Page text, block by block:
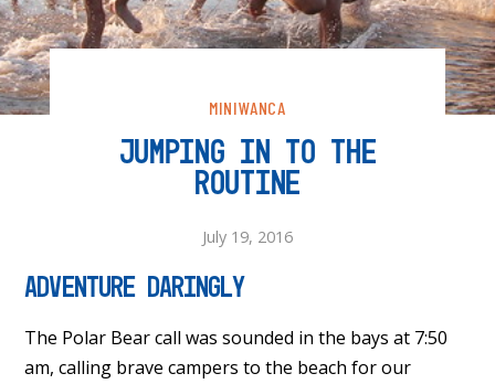
MINIWANCA
JUMPING IN TO THE
ROUTINE
July 19, 2016
Adventure Daringly
The Polar Bear call was sounded in the bays at 7:50
am, calling brave campers to the beach for our